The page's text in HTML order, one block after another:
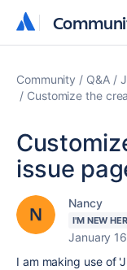
Community Q&A
Customize the
issue
Nancy
I'M NEW
January
I am making use of